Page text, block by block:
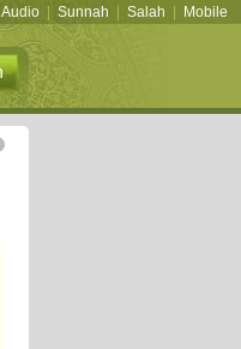
Audio Sunnah Salah Mobile